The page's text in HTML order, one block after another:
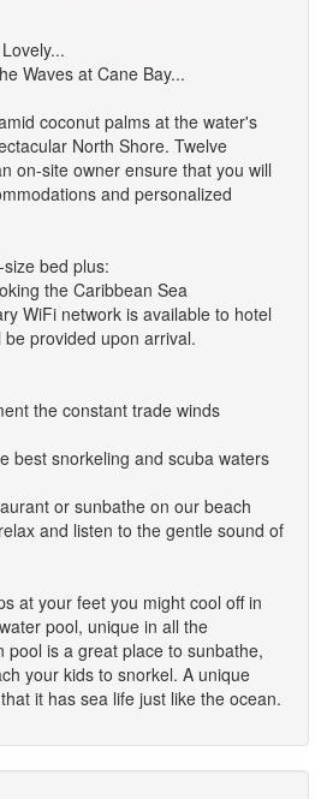
Waves at Cane Bay...
coconut palms at the water's
North Shore. Twelve
on-site owner ensure that you will
and personalized
bed plus:
the Caribbean Sea
WiFi network is available to hotel
provided upon arrival.
the constant trade winds
best snorkeling and scuba waters
or sunbathe on our beach
and listen to the gentle sound of
at your feet you might cool off in
pool, unique in all the
pool is a great place to sunbathe,
your kids to snorkel. A unique
it has sea life just like the ocean.